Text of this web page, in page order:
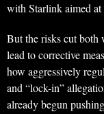
with Starlink aimed
But the risks cut both
lead to corrective
how aggressively
and “lock-in”
already begun